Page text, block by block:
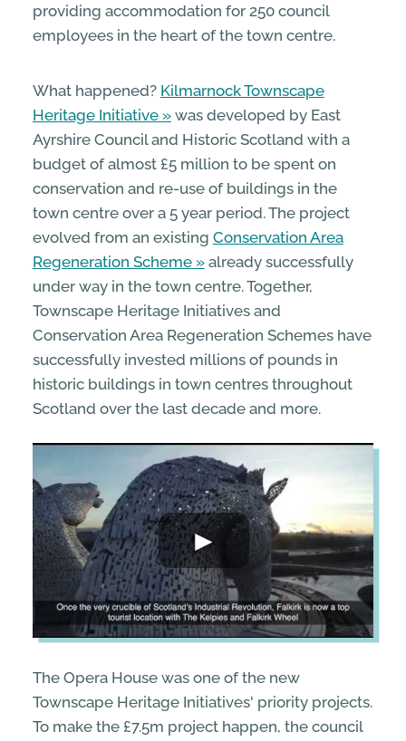
providing accommodation for 250 council
employees in the heart of the town centre.
What happened? Kilmarnock Townscape
Heritage Initiative
was developed by East
Ayrshire Council and Historic Scotland with a
budget of almost £5 million to be spent on
conservation and re-use of buildings in the
town centre over a 5 year period. The project
evolved from an existing Conservation Area
Regeneration Scheme
already successfully
under way in the town centre. Together,
Townscape Heritage Initiatives and
Conservation Area Regeneration Schemes have
successfully invested millions of pounds in
historic buildings in town centres throughout
Scotland over the last decade and more.
The Opera House was one of the new
Townscape Heritage Initiatives' priority projects.
To make the £7.5m project happen, the council